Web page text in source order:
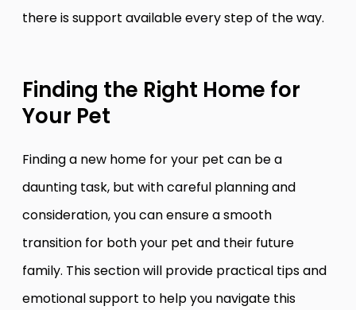
there is support available every step of the way.
Finding the Right Home for
Your Pet
Finding a new home for your pet can be a
daunting task, but with careful planning and
consideration, you can ensure a smooth
transition for both your pet and their future
family. This section will provide practical tips and
emotional support to help you navigate this